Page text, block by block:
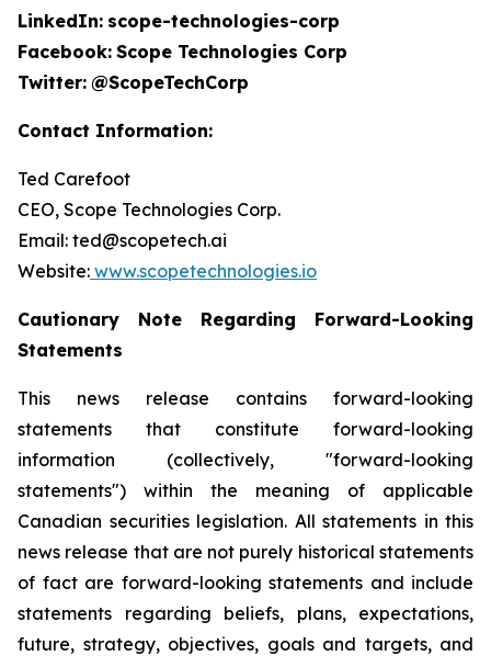
LinkedIn: scope-technologies-corp
Facebook: Scope Technologies Corp
Twitter: @ScopeTechCorp
Contact Information:
Ted Carefoot
CEO, Scope Technologies Corp.
Email: ted@scopetech.ai
Website: www.scopetechnologies.io
Cautionary Note Regarding Forward-Looking
Statements
This news release contains forward-looking
statements that constitute forward-looking
information (collectively, "forward-looking
statements") within the meaning of applicable
Canadian securities legislation. All statements in this
news release that are not purely historical statements
of fact are forward-looking statements and include
statements regarding beliefs, plans, expectations,
future, strategy, objectives, goals and targets, and